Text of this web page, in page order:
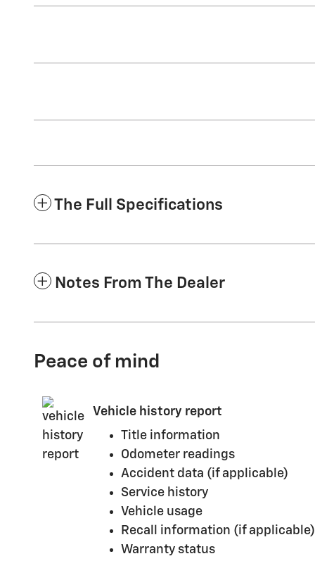
The Full Specifications
Notes From The Dealer
Peace of mind
Vehicle history report
Title information
Odometer readings
Accident data (if applicable)
Service history
Vehicle usage
Recall information (if applicable)
Warranty status